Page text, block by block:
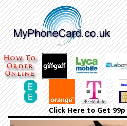
Click Hereto Get 99p